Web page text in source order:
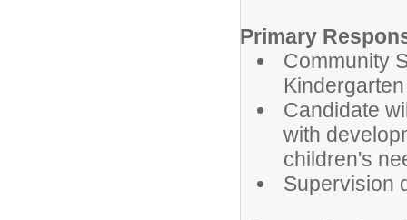
Primary
Community
Candidate
with
children's
Supervision